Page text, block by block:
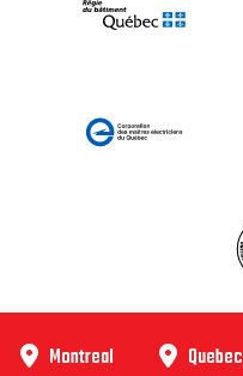
Montreal Quebec